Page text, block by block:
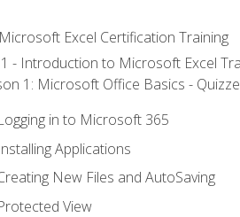
Excel Certification Training
- Introduction to Microsoft Excel
1: Microsoft Office Basics -
in to Microsoft 365
Applications
New Files and AutoSaving
View